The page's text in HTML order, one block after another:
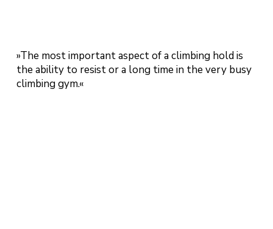
»The most important aspect of a climbing hold is
the ability to resist or a long time in the very busy
climbing gym.«